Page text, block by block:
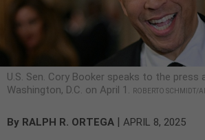
U.S. Sen. Cory Booker speaks to the press
Washington, D.C. on April 1.
ROBERTO SCHMIDT/
By RALPH R. ORTEGA APRIL 8, 2025